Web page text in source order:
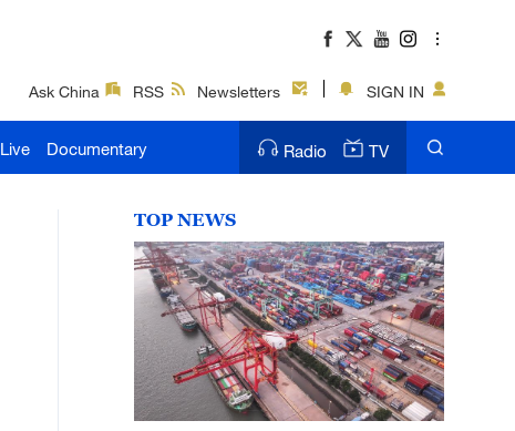
Ask China RSS Newsletters SIGN IN
Live Documentary Radio TV
TOP NEWS